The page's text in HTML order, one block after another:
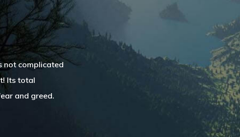
not complicated
Its total
and greed.